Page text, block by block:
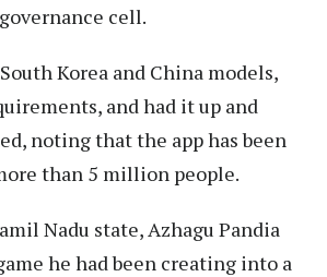
cell.
Korea and China models,
and had it up and
noting that the app has been
than 5 million people.
Nadu state, Azhagu Pandia
he had been creating into a